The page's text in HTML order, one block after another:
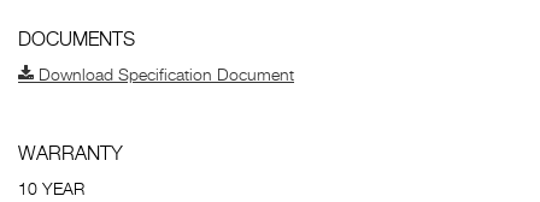
DOCUMENTS
Download Specification Document
WARRANTY
10 YEAR